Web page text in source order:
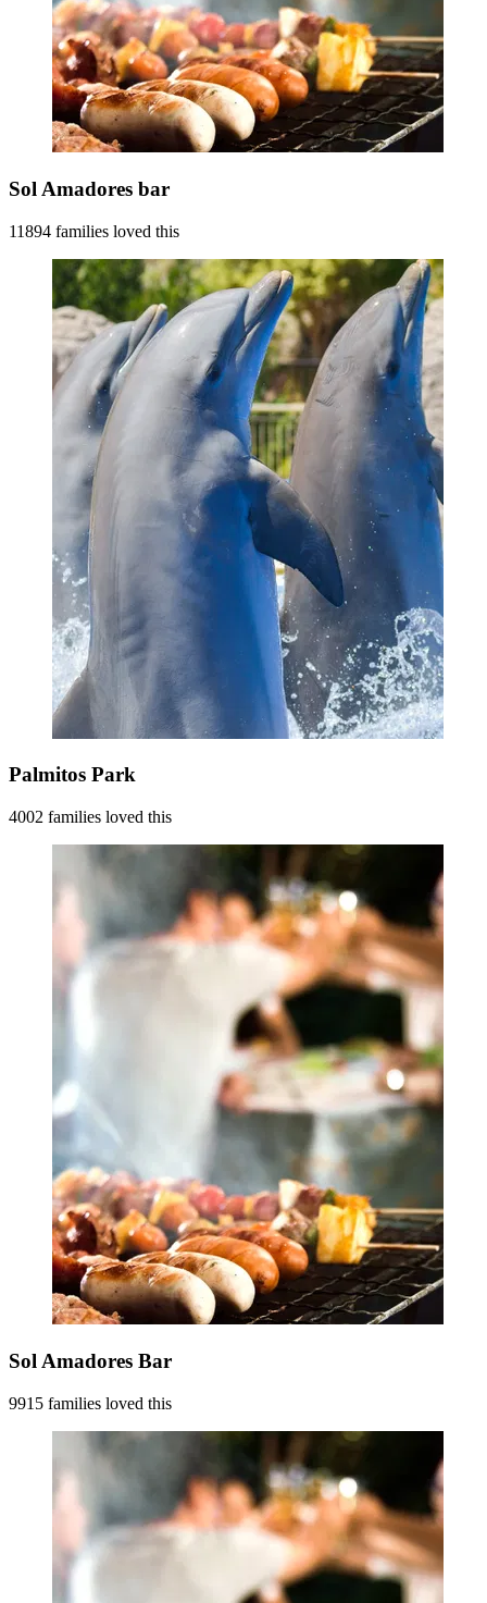
Sol Amadores bar
11894 families loved this
Palmitos Park
4002 families loved this
Sol Amadores Bar
9915 families loved this